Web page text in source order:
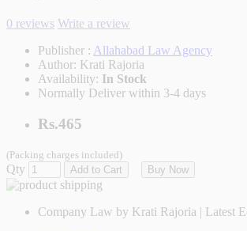
0 reviews Write a review
Publisher : Allahabad Law Agency
Author: Krati Rajoria
Availability: In Stock
Normally Deliver within 3-4 days
Rs.465
(Packing charges included)
Qty Add to Cart Buy Now
Company Law by Krati Rajoria | Latest